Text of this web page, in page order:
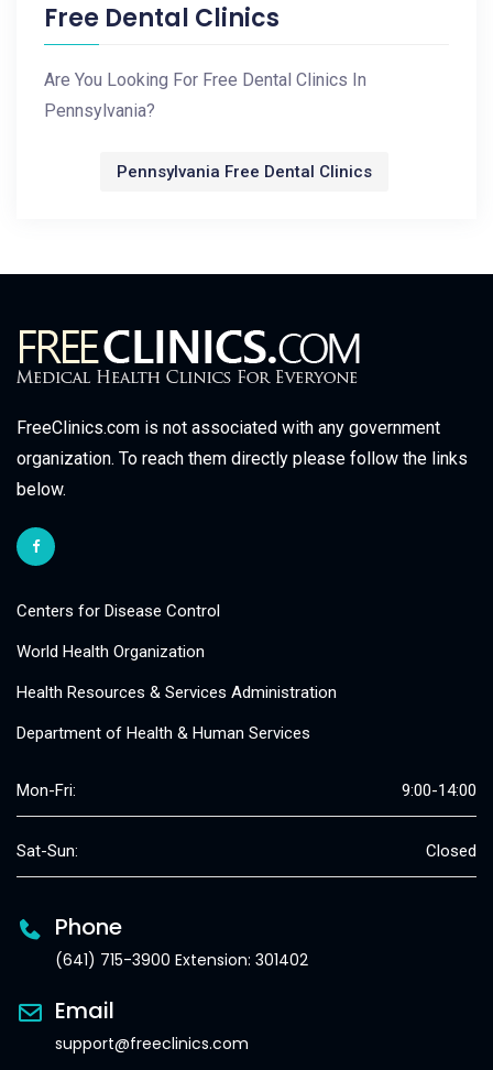
Free Dental Clinics
Are You Looking For Free Dental Clinics In
Pennsylvania?
Pennsylvania Free Dental Clinics
FreeClinics.com is not associated with any government
organization. To reach them directly please follow the links
below.
Centers for Disease Control
World Health Organization
Health Resources & Services Administration
Department of Health & Human Services
Mon-Fri: 9:00-14:00
Sat-Sun: Closed
Phone
(641) 715-3900 Extension: 301402
Email
support@freeclinics.com